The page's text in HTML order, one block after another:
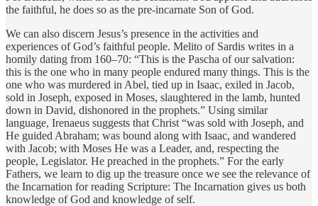
the faithful, he does so as the pre-incarnate Son of God.
We can also discern Jesus’s presence in the activities and
experiences of God’s faithful people. Melito of Sardis writes in a
homily dating from 160–70: “This is the Pascha of our salvation:
this is the one who in many people endured many things. This is the
one who was murdered in Abel, tied up in Isaac, exiled in Jacob,
sold in Joseph, exposed in Moses, slaughtered in the lamb, hunted
down in David, dishonored in the prophets.” Using similar
language, Irenaeus suggests that Christ “was sold with Joseph, and
He guided Abraham; was bound along with Isaac, and wandered
with Jacob; with Moses He was a Leader, and, respecting the
people, Legislator. He preached in the prophets.” For the early
Fathers, we learn to dig up the treasure once we see the relevance of
the Incarnation for reading Scripture: The Incarnation gives us both
knowledge of God and knowledge of self.